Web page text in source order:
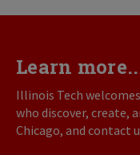
Learn
Illinois Tech
who discover, create,
Chicago, and contact